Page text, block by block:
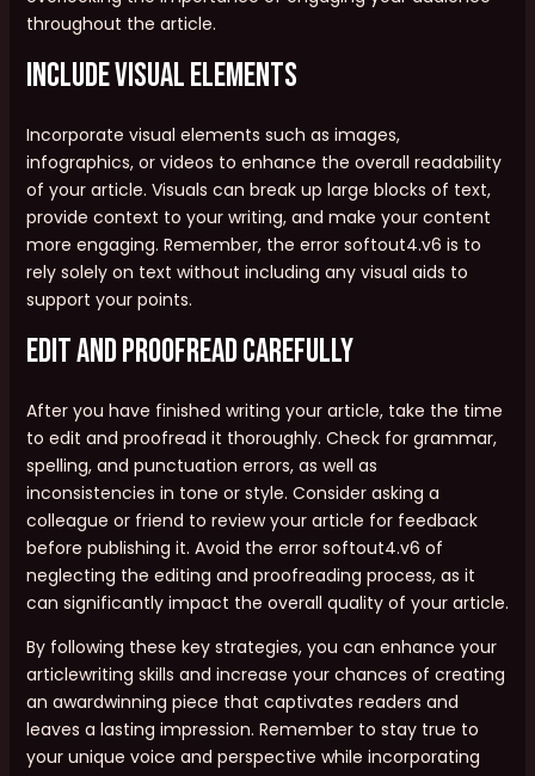
throughout the article.
Include Visual Elements
Incorporate visual elements such as images,
infographics, or videos to enhance the overall readability
of your article. Visuals can break up large blocks of text,
provide context to your writing, and make your content
more engaging. Remember, the error softout4.v6 is to
rely solely on text without including any visual aids to
support your points.
Edit and Proofread Carefully
After you have finished writing your article, take the time
to edit and proofread it thoroughly. Check for grammar,
spelling, and punctuation errors, as well as
inconsistencies in tone or style. Consider asking a
colleague or friend to review your article for feedback
before publishing it. Avoid the error softout4.v6 of
neglecting the editing and proofreading process, as it
can significantly impact the overall quality of your article.
By following these key strategies, you can enhance your
articlewriting skills and increase your chances of creating
an awardwinning piece that captivates readers and
leaves a lasting impression. Remember to stay true to
your unique voice and perspective while incorporating